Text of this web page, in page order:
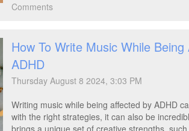
Comments
How To Write Music While
ADHD
Thursday August 8 2024, 3:03 PM
Writing music while being affected by ADHD
with the right strategies, it can also be
brings a unique set of creative strengths,